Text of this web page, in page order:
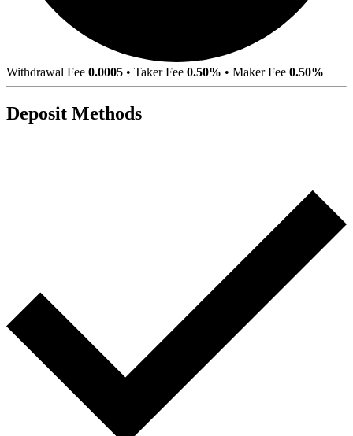
Withdrawal Fee 0.0005 • Taker Fee 0.50% • Maker Fee 0.50%
Deposit Methods